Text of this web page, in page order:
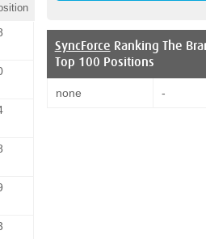
SyncForce Ranking The
Top 100 Positions
none -